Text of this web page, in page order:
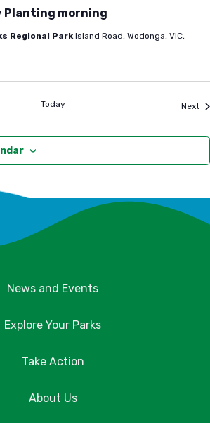
Planting morning
Regional ParkIsland Road, Wodonga, VIC,
Today Next
News and Events
Explore Your Parks
Take Action
About Us